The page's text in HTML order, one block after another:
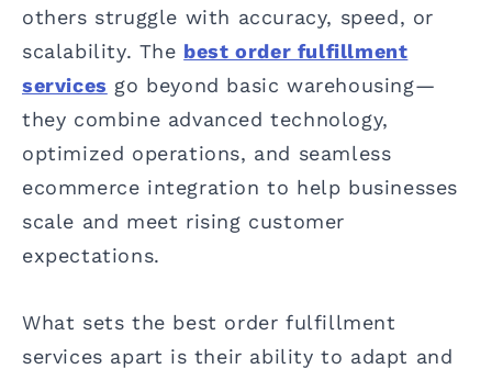
others struggle with accuracy, speed, or
scalability. The best order fulfillment
services go beyond basic warehousing—
they combine advanced technology,
optimized operations, and seamless
ecommerce integration to help businesses
scale and meet rising customer
expectations.
What sets the best order fulfillment
services apart is their ability to adapt and